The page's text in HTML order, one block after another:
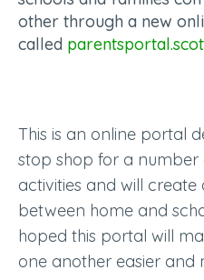
other through a new
called
This is an online portal
stop shop for a number
activities and will
between home and
hoped this portal will
one another easier and